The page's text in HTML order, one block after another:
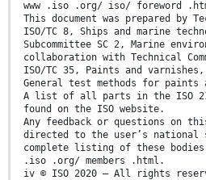
www .iso .org/ iso/ foreword
This document was prepared by
ISO/TC 8, Ships and marine
Subcommittee SC 2, Marine
collaboration with Technical
ISO/TC 35, Paints and varnishes,
General test methods for paints
A list of all parts in the ISO
found on the ISO website.
Any feedback or questions on
directed to the user’s national
complete listing of these bodies
.iso .org/ members .html.
iv © ISO 2020 – All rights